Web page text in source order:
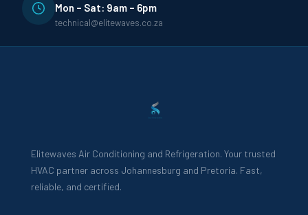
Mon – Sat: 9am – 6pm
technical@elitewaves.co.za
Elitewaves Air Conditioning and Refrigeration. Your trusted
HVAC partner across Johannesburg and Pretoria. Fast,
reliable, and certified.